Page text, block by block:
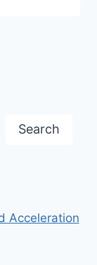
Search
Acceleration